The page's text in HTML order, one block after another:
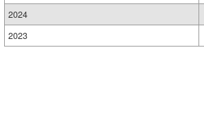
2024
2023